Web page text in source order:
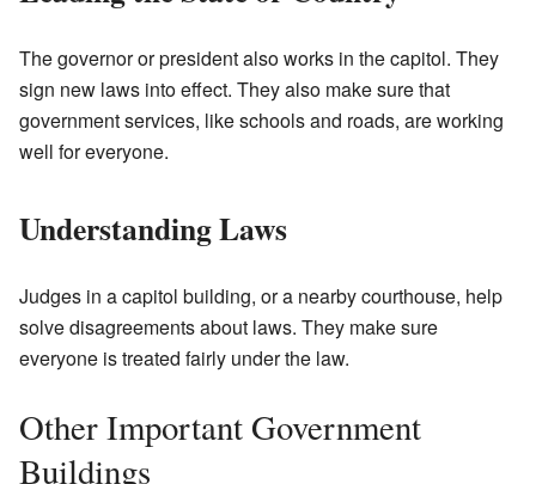
The governor or president also works in the capitol. They
sign new laws into effect. They also make sure that
government services, like schools and roads, are working
well for everyone.
Understanding Laws
Judges in a capitol building, or a nearby courthouse, help
solve disagreements about laws. They make sure
everyone is treated fairly under the law.
Other Important Government
Buildings